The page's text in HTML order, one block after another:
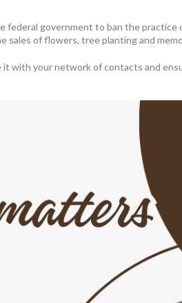
government to ban the practice
of flowers, tree planting and
with your network of contacts and